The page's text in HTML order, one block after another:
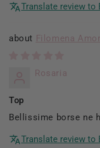
Translate review to
Filomena
Rosaria
Top
Bellissime borse ne
Translate review to